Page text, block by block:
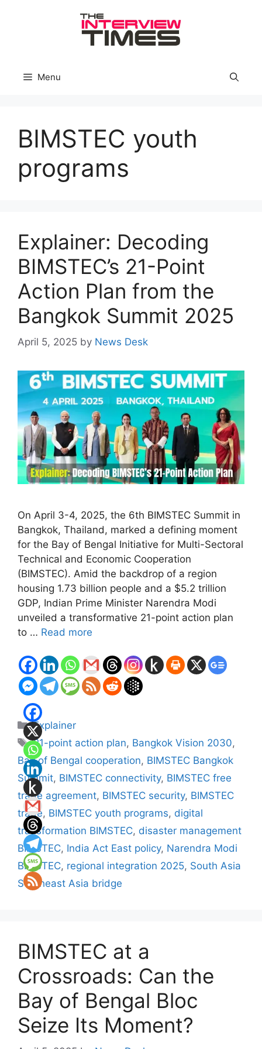
Menu
BIMSTEC youth
programs
Explainer: Decoding
BIMSTEC’s 21-Point
Action Plan from the
Bangkok Summit 2025
April 5, 2025 by News Desk
On April 3-4, 2025, the 6th BIMSTEC Summit in
Bangkok, Thailand, marked a defining moment
for the Bay of Bengal Initiative for Multi-Sectoral
Technical and Economic Cooperation
(BIMSTEC). Amid the backdrop of a region
housing 1.73 billion people and a $5.2 trillion
GDP, Indian Prime Minister Narendra Modi
unveiled a transformative 21-point action plan
to … Read more
Categories
Explainer
Tags
21-point action plan, Bangkok Vision 2030,
Bay of Bengal cooperation, BIMSTEC Bangkok
Summit, BIMSTEC connectivity, BIMSTEC free
trade agreement, BIMSTEC security, BIMSTEC
trade, BIMSTEC youth programs, digital
transformation BIMSTEC, disaster management
BIMSTEC, India Act East policy, Narendra Modi
BIMSTEC, regional integration 2025, South Asia
Southeast Asia bridge
BIMSTEC at a
Crossroads: Can the
Bay of Bengal Bloc
Seize Its Moment?